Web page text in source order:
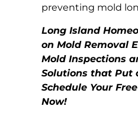
preventing mold
Long Island
on Mold Removal
Mold Inspections
Solutions that Put
Schedule Your
Now!